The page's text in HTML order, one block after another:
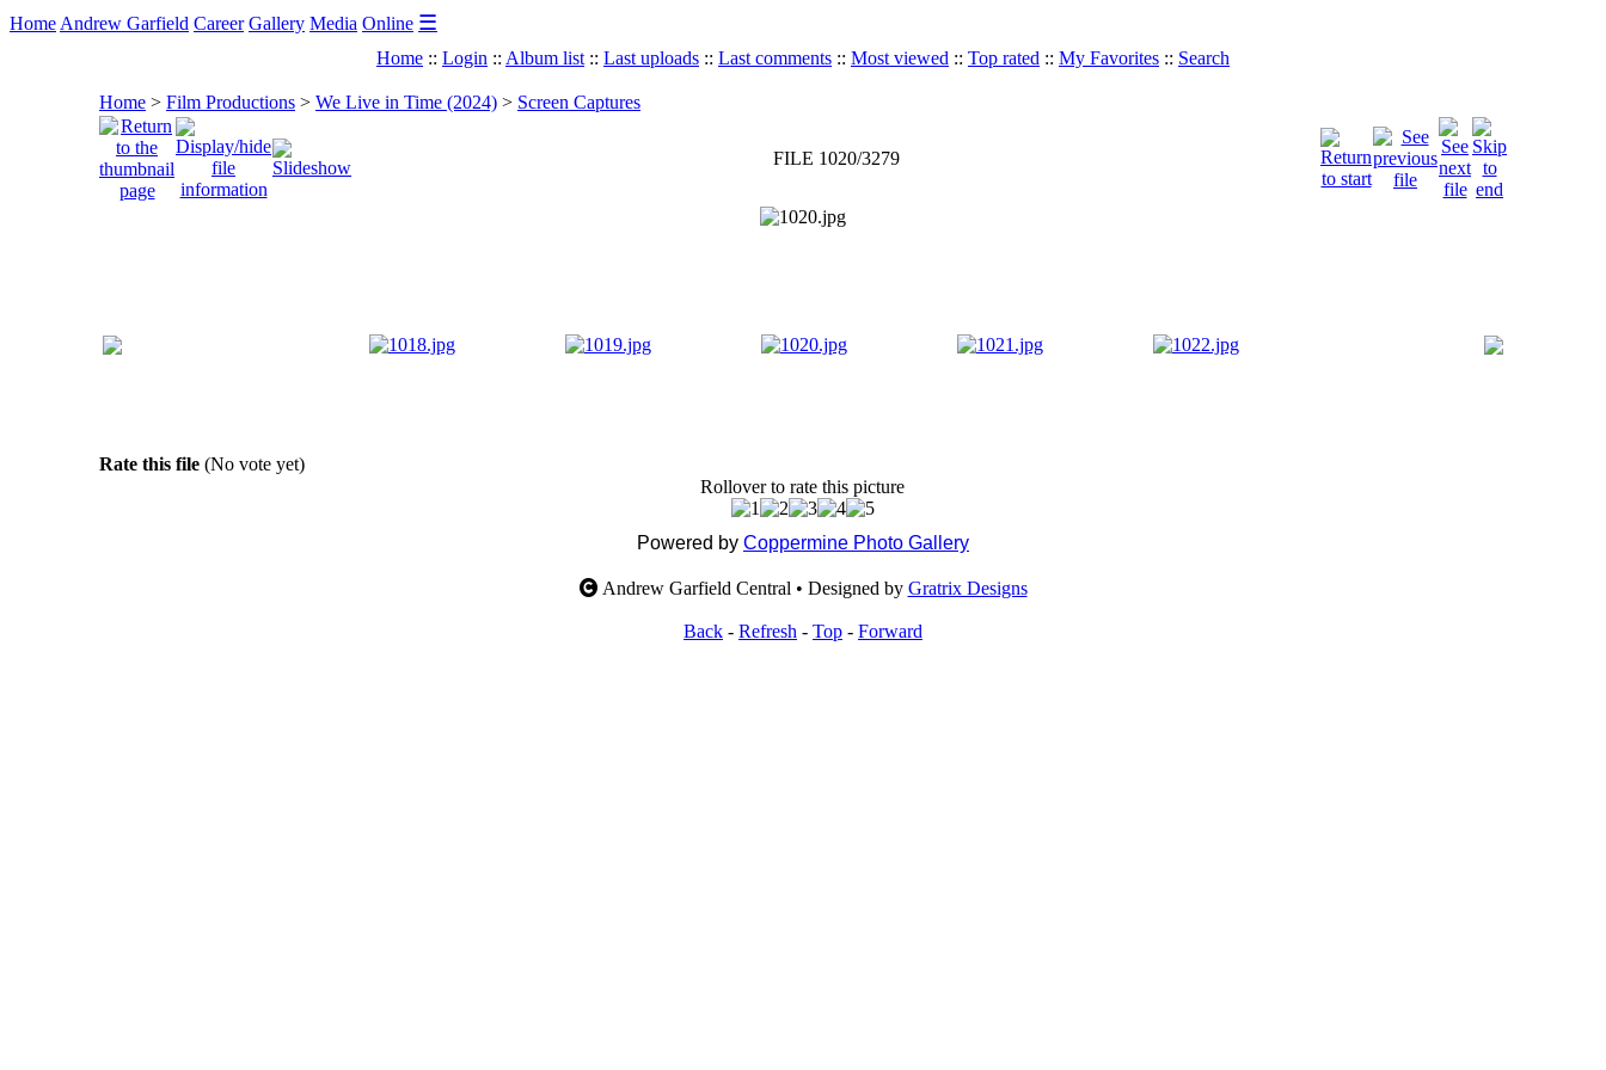
Home Andrew Garfield Career Gallery Media Online ☰
Home :: Login :: Album list :: Last uploads :: Last comments :: Most viewed :: Top rated :: My Favorites :: Search
Home > Film Productions > We Live in Time (2024) > Screen Captures
FILE 1020/3279
Rate this file (No vote yet)
Rollover to rate this picture
Powered by Coppermine Photo Gallery
Andrew Garfield Central • Designed by Gratrix Designs
Back - Refresh - Top - Forward